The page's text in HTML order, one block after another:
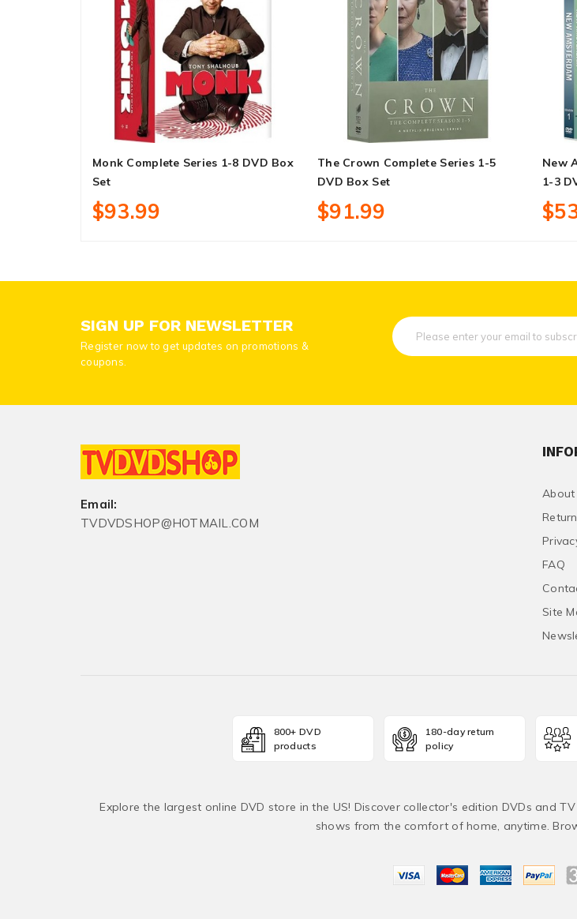
Monk Complete Series 1-8 DVD Box
Set
$93.99
The Crown Complete Series 1-5
DVD Box Set
$91.99
New
1-3
SIGN UP FOR NEWSLETTER
Register now to get updates on promotions &
coupons.
Email:
TVDVDSHOP@HOTMAIL.COM
About
FAQ
Site
800+ DVD
products
180-day return
policy
Explore the largest online DVD store in the US! Discover collector's edition DVDs and
shows from the comfort of home, anytime.